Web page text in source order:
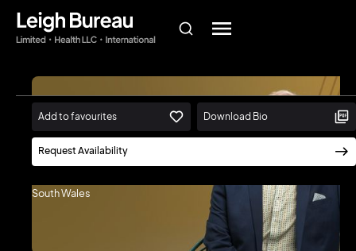
Toby Walsh
Scientia Professor of Artificial
South Wales
Request Availability
Add to favourites Download Bio